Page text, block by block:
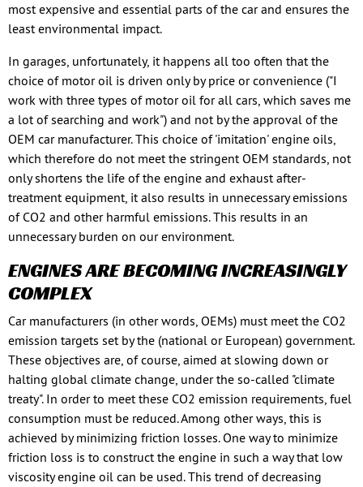
most expensive and essential parts of the car and ensures the
least environmental impact.
In garages, unfortunately, it happens all too often that the
choice of motor oil is driven only by price or convenience ("I
work with three types of motor oil for all cars, which saves me
a lot of searching and work") and not by the approval of the
OEM car manufacturer. This choice of 'imitation' engine oils,
which therefore do not meet the stringent OEM standards, not
only shortens the life of the engine and exhaust after-
treatment equipment, it also results in unnecessary emissions
of CO2 and other harmful emissions. This results in an
unnecessary burden on our environment.
ENGINES ARE BECOMING INCREASINGLY
COMPLEX
Car manufacturers (in other words, OEMs) must meet the CO2
emission targets set by the (national or European) government.
These objectives are, of course, aimed at slowing down or
halting global climate change, under the so-called "climate
treaty". In order to meet these CO2 emission requirements, fuel
consumption must be reduced. Among other ways, this is
achieved by minimizing friction losses. One way to minimize
friction loss is to construct the engine in such a way that low
viscosity engine oil can be used. This trend of decreasing